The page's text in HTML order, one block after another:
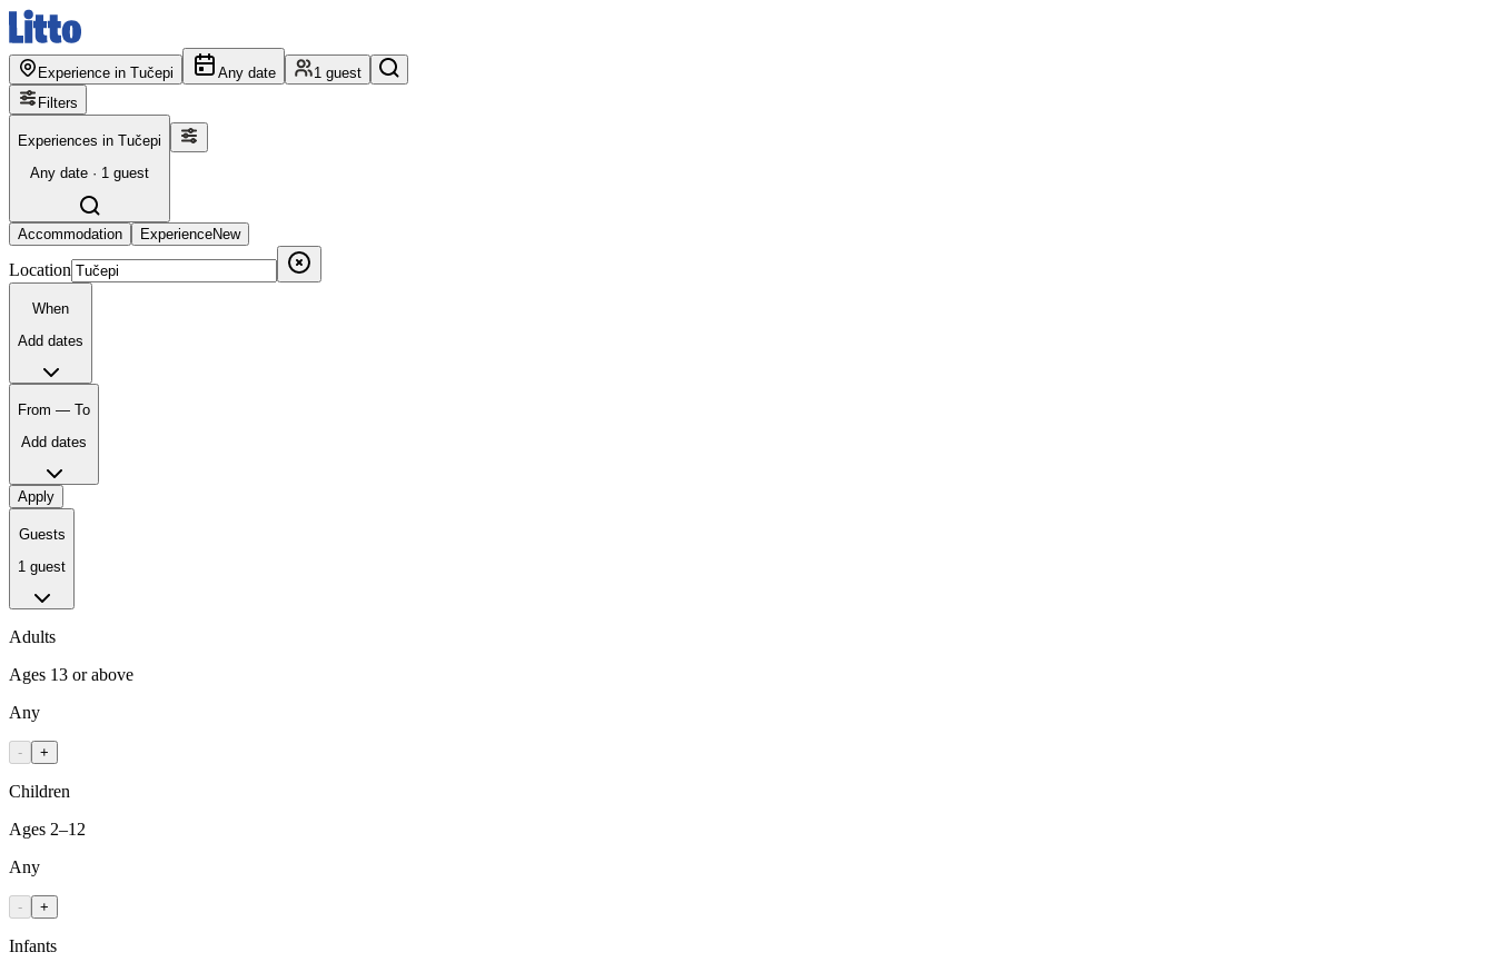
Experience in Tučepi Any date
1 guest
Filters
Experiences in Tučepi
Any date · 1 guest
Accommodation ExperienceNew
Location
When
Add dates
From — To
Add dates
Apply
Guests
1 guest
Adults
Ages 13 or above
Any
- +
Children
Ages 2–12
Any
- +
Infants